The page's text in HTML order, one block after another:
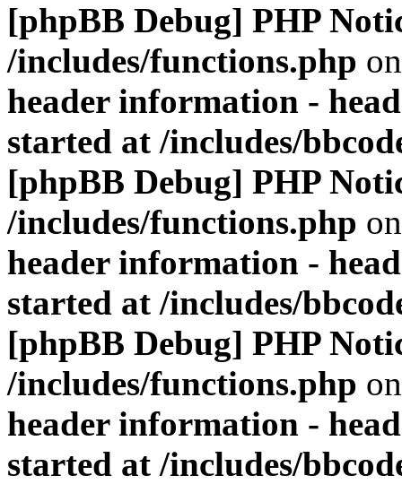
[phpBB Debug] PHP
/includes/functions.php
header information -
started at /includes/
[phpBB Debug] PHP
/includes/functions.php
header information -
started at /includes/
[phpBB Debug] PHP
/includes/functions.php
header information -
started at /includes/